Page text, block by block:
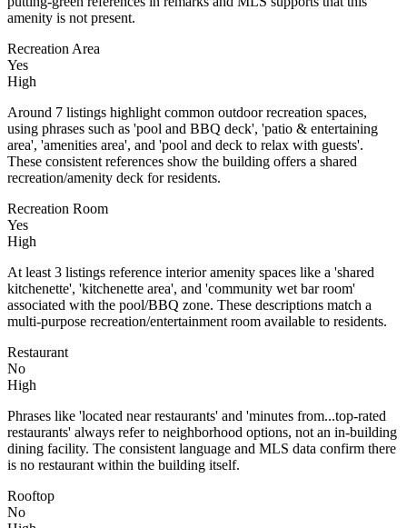
amenity is not present.
Recreation Area
Yes
High
Around 7 listings highlight common outdoor recreation spaces,
using phrases such as 'pool and BBQ deck', 'patio & entertaining
area', 'amenities area', and 'pool and deck to relax with guests'.
These consistent references show the building offers a shared
recreation/amenity deck for residents.
Recreation Room
Yes
High
At least 3 listings reference interior amenity spaces like a 'shared
kitchenette', 'kitchenette area', and 'community wet bar room'
associated with the pool/BBQ zone. These descriptions match a
multi-purpose recreation/entertainment room available to residents.
Restaurant
No
High
Phrases like 'located near restaurants' and 'minutes from...top-rated
restaurants' always refer to neighborhood options, not an in-building
dining facility. The consistent language and MLS data confirm there
is no restaurant within the building itself.
Rooftop
No